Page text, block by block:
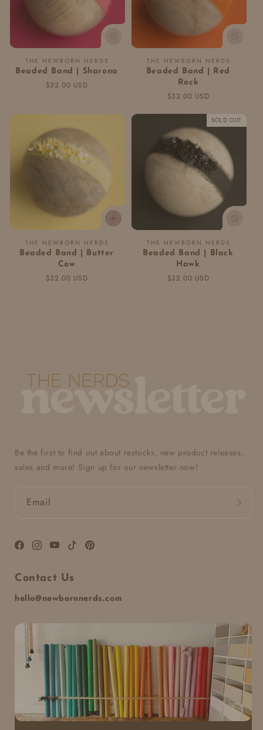
Vendor:
THE NEWBORN NERDS
Beaded Band | Sharona
Regular
$32.00 USD
Vendor:
THE NEWBORN NERDS
Beaded Band | Red
Rock
Regular
$32.00 USD
Vendor:
THE NEWBORN NERDS
Beaded Band | Butter
Cow
Regular
$32.00 USD
SOLD OUT
Vendor:
THE NEWBORN NERDS
Beaded Band | Black
Hawk
Regular
$32.00 USD
Be the first to find out about restocks, new product releases,
sales and more! Sign up for our newsletter now!
Email
Facebook
Instagram
YouTubeTikTokPinterest
Contact Us
hello@newbornnerds.com